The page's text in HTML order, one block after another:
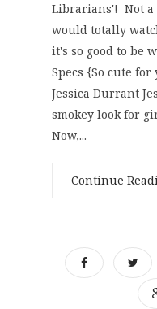
Librarians'! Not a
would totally
it's so good to be
Specs {So cute
Jessica Durrant
smokey look for
Now,...
Continue